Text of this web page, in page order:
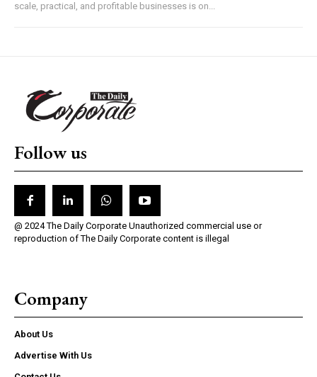
scale, practical, and profitable businesses is on...
Follow us
@ 2024 The Daily Corporate Unauthorized commercial use or
reproduction of The Daily Corporate content is illegal
Company
About Us
Advertise With Us